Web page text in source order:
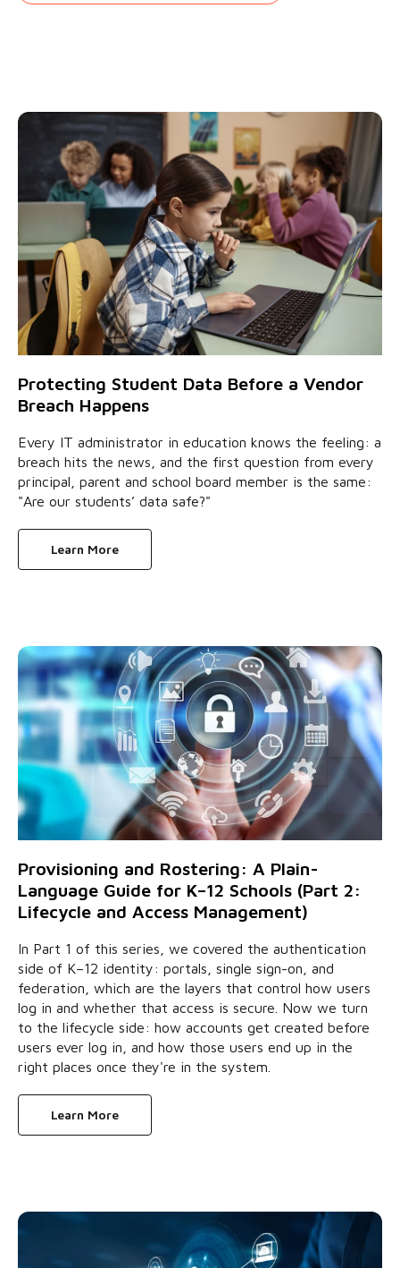
Protecting Student Data Before a Vendor
Breach Happens
Every IT administrator in education knows the feeling: a
breach hits the news, and the first question from every
principal, parent and school board member is the same:
"Are our students’ data safe?"
Learn More
Provisioning and Rostering: A Plain-
Language Guide for K–12 Schools (Part 2:
Lifecycle and Access Management)
In Part 1 of this series, we covered the authentication
side of K–12 identity: portals, single sign-on, and
federation, which are the layers that control how users
log in and whether that access is secure. Now we turn
to the lifecycle side: how accounts get created before
users ever log in, and how those users end up in the
right places once they're in the system.
Learn More